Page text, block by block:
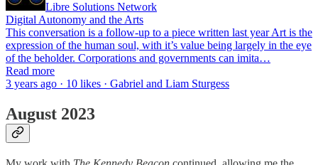
Libre Solutions Network
Digital Autonomy and the Arts
This conversation is a follow-up to a piece written last year Art is the
expression of the human soul, with it’s value being largely in the eye
of the beholder. Corporations and governments can imita…
Read more
3 years ago · 10 likes · Gabriel and Liam Sturgess
August 2023